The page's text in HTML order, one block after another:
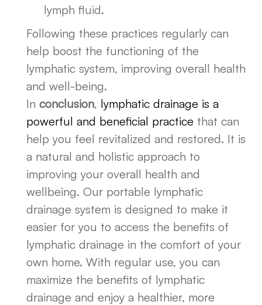
lymph fluid.
Following these practices regularly can
help boost the functioning of the
lymphatic system, improving overall health
and well-being.
In conclusion, lymphatic drainage is a
powerful and beneficial practice that can
help you feel revitalized and restored. It is
a natural and holistic approach to
improving your overall health and
wellbeing. Our portable lymphatic
drainage system is designed to make it
easier for you to access the benefits of
lymphatic drainage in the comfort of your
own home. With regular use, you can
maximize the benefits of lymphatic
drainage and enjoy a healthier, more